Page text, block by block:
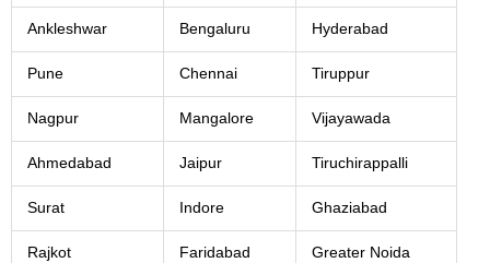
Ankleshwar Bengaluru Hyderabad
Pune Chennai Tiruppur
Nagpur Mangalore Vijayawada
Ahmedabad Jaipur Tiruchirappalli
Surat Indore Ghaziabad
Rajkot Faridabad Greater Noida